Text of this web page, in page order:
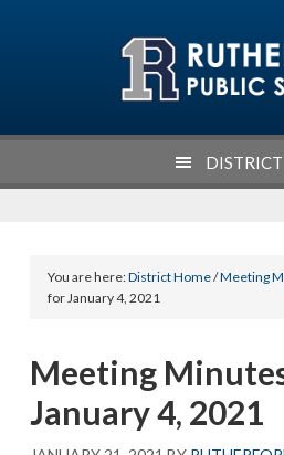
You are here:District Home/Meeting
for January 4, 2021
Meeting
January 4, 2021